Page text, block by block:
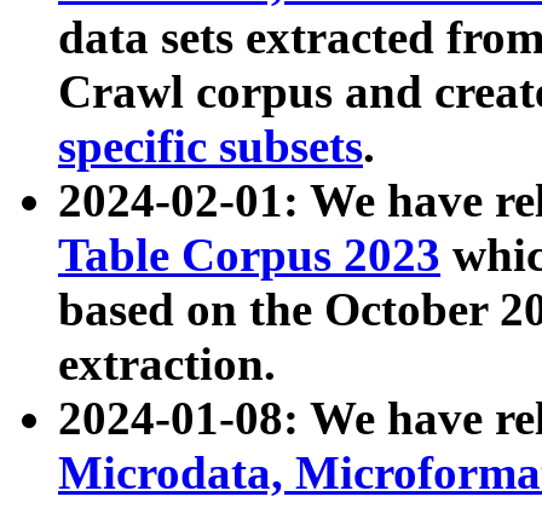
data sets extracted
Crawl corpus and
specific subsets.
2024-02-01: We have
Table Corpus 2023
based on the October
extraction.
2024-01-08: We have
Microdata,